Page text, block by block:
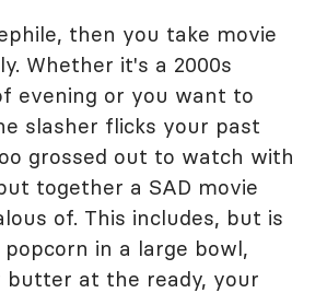
then you take movie
Whether it's a 2000s
evening or you want to
slasher flicks your past
grossed out to watch with
together a SAD movie
of. This includes, but is
in a large bowl,
butter at the ready, your